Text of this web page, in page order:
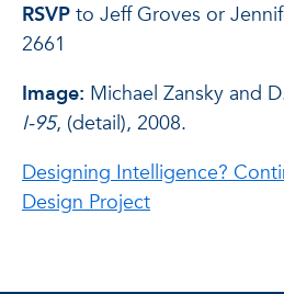
RSVP to Jeff Groves or
2661
Image: Michael Zansky and
I-95, (detail), 2008.
Designing Intelligence?
Design Project